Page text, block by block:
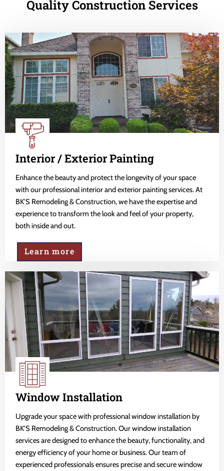
Quality Construction Services
Interior / Exterior Painting
Enhance the beauty and protect the longevity of your space
with our professional interior and exterior painting services. At
BK'S Remodeling & Construction, we have the expertise and
experience to transform the look and feel of your property,
both inside and out.
Learn more
Window Installation
Upgrade your space with professional window installation by
BK'S Remodeling & Construction. Our window installation
services are designed to enhance the beauty, functionality, and
energy efficiency of your home or business. Our team of
experienced professionals ensures precise and secure window